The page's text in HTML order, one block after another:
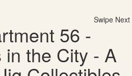
Swipe Next
56 -
in the City - A